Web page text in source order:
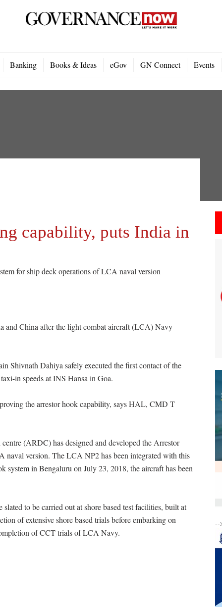
Banking Books & Ideas eGov GN Connect Events
capability, puts India in
for ship deck operations of LCA naval version
and China after the light combat aircraft (LCA) Navy
Shivnath Dahiya safely executed the first contact of the
in speeds at INS Hansa in Goa.
the arrestor hook capability, says HAL, CMD T
(ARDC) has designed and developed the Arrestor
version. The LCA NP2 has been integrated with this
in Bengaluru on July 23, 2018, the aircraft has been
to be carried out at shore based test facilities, built at
of extensive shore based trials before embarking on
of CCT trials of LCA Navy.
--